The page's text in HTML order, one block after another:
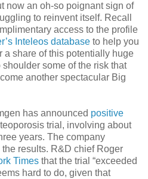
now an oh-so poignant sign of
to reinvent itself. Recall
access to the profile
Inteleos database to help you
a share of this potentially huge
some of the risk that
another spectacular Big
has announced positive
trial, involving about
years. The company
results. R&D chief Roger
Times that the trial “exceeded
hard to do, given that